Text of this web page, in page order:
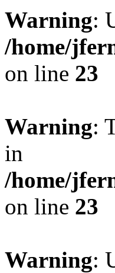
Warning:
/home/
on line 23
Warning:
in
/home/
on line 23
Warning: